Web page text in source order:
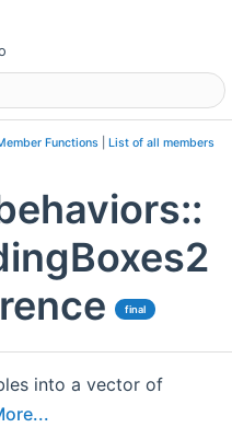
Functions List of all members
final
into a vector of